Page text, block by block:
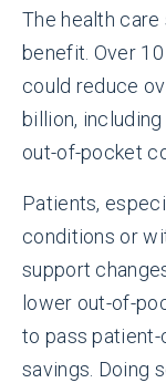
The health
benefit. Over
could reduce
billion,
out-of-pocket
Patients,
conditions or
support
lower out-of-
to pass
savings. Doing